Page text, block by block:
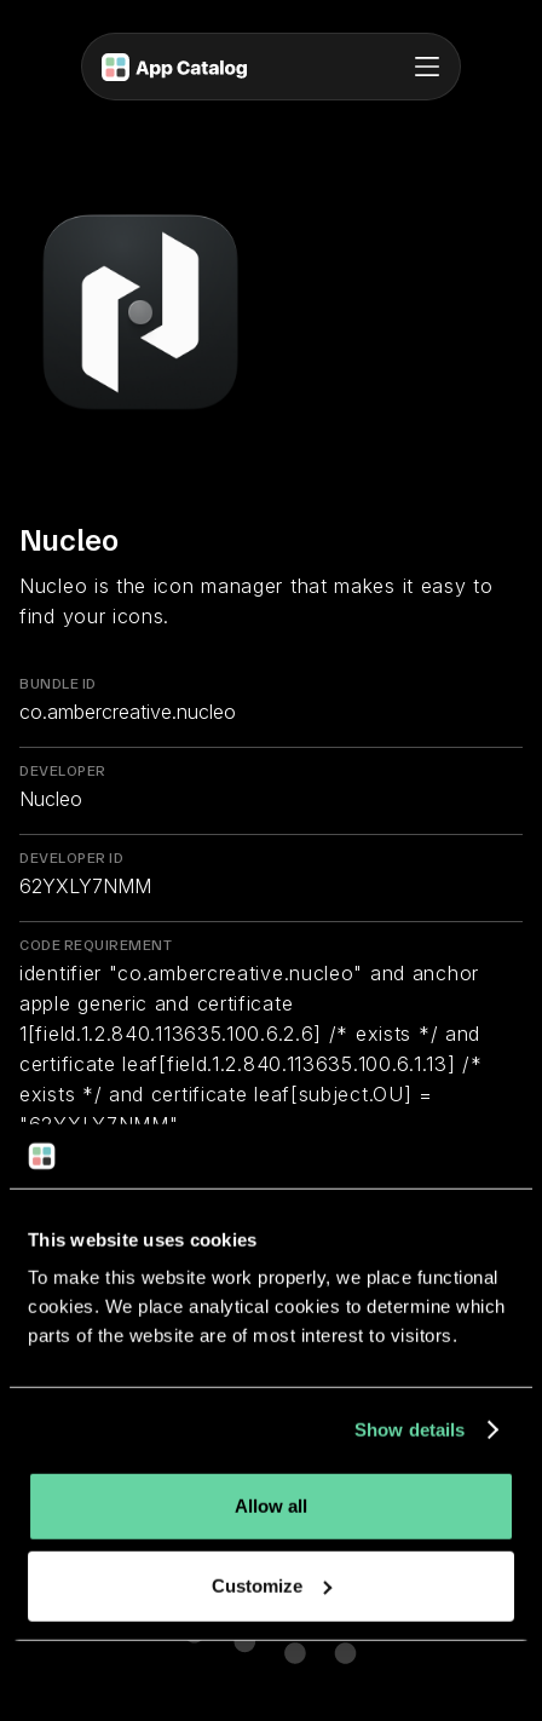
This website uses cookies
To make this website work properly, we place functional
cookies. We place analytical cookies to determine which
parts of the website are of most interest to visitors.
Show details
Allow all
Customize
Nucleo
Nucleo is the icon manager that makes it easy to
find your icons.
BUNDLE ID
co.ambercreative.nucleo
DEVELOPER
Nucleo
DEVELOPER ID
62YXLY7NMM
CODE REQUIREMENT
identifier "co.ambercreative.nucleo" and anchor
apple generic and certificate
1[field.1.2.840.113635.100.6.2.6] /* exists */ and
certificate leaf[field.1.2.840.113635.100.6.1.13] /*
exists */ and certificate leaf[subject.OU] =
"62YXLY7NMM"
More apps from the same
developer.